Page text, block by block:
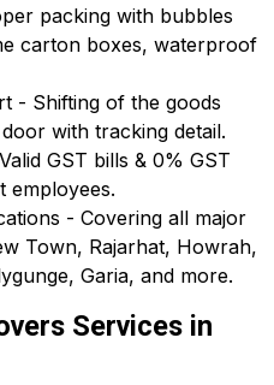
packing with bubbles
carton boxes, waterproof
- Shifting of the goods
with tracking detail.
GST bills & 0% GST
employees.
- Covering all major
Town, Rajarhat, Howrah,
Garia, and more.
Services in